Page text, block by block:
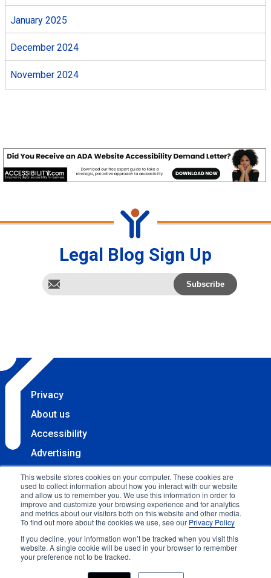
This website stores cookies on your computer. These cookies are
used to collect information about how you interact with our website
and allow us to remember you. We use this information in order to
improve and customize your browsing experience and for analytics
and metrics about our visitors both on this website and other media.
To find out more about the cookies we use, see our Privacy Policy
If you decline, your information won’t be tracked when you visit this
website. A single cookie will be used in your browser to remember
your preference not to be tracked.
January 2025
December 2024
November 2024
Legal Blog Sign Up
Privacy
About us
Accessibility
Advertising
Terms & Conditions
Contact
Copyright 2025 Accessibility.com, LLC. All rights
reserved.